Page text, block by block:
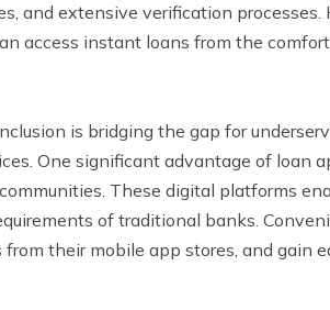
and extensive verification
access instant loans from the
is bridging the gap for
One significant advantage of loan
These digital platforms
of traditional banks.
their mobile app stores, and gain